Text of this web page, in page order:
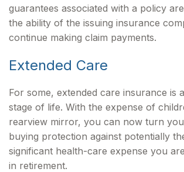
guarantees associated with a policy
the ability of the issuing insurance
continue making claim payments.
Extended Care
For some, extended care insurance is
stage of life. With the expense of
rearview mirror, you can now turn
buying protection against potentially
significant health-care expense you
in retirement.